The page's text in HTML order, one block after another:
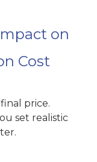
on
Cost
price.
set realistic